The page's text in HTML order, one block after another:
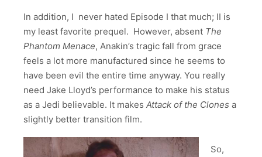
In addition, I never hated Episode I that much; II is
my least favorite prequel. However, absent The
Phantom Menace, Anakin’s tragic fall from grace
feels a lot more manufactured since he seems to
have been evil the entire time anyway. You really
need Jake Lloyd’s performance to make his status
as a Jedi believable. It makes Attack of the Clones a
slightly better transition film.
So,